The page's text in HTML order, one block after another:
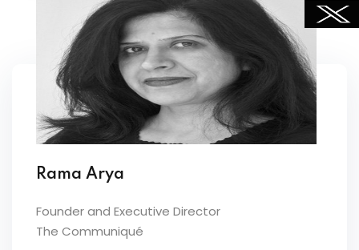
Rama Arya
Founder and Executive Director
The Communiqué